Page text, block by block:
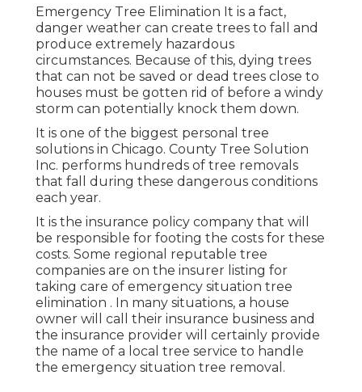
Emergency Tree Elimination It is a fact,
danger weather can create trees to fall and
produce extremely hazardous
circumstances. Because of this, dying trees
that can not be saved or dead trees close to
houses must be gotten rid of before a windy
storm can potentially knock them down.
It is one of the biggest personal tree
solutions in Chicago. County Tree Solution
Inc. performs hundreds of tree removals
that fall during these dangerous conditions
each year.
It is the insurance policy company that will
be responsible for footing the costs for these
costs. Some regional reputable tree
companies are on the insurer listing for
taking care of emergency situation tree
elimination . In many situations, a house
owner will call their insurance business and
the insurance provider will certainly provide
the name of a local tree service to handle
the emergency situation tree removal.